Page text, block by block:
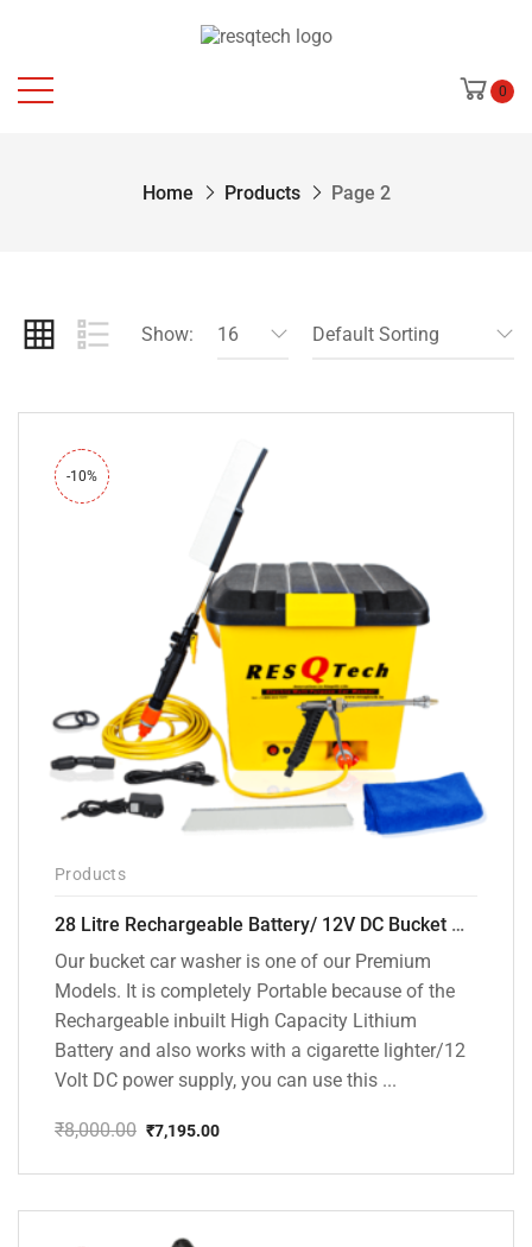
0
Home Products Page 2
Show: 16 Default Sorting
-10%
Products
28 Litre Rechargeable Battery/ 12V DC Bucket Washer [cd-28l-2]
Our bucket car washer is one of our Premium
Models. It is completely Portable because of the
Rechargeable inbuilt High Capacity Lithium
Battery and also works with a cigarette lighter/12
Volt DC power supply, you can use this ...
₹8,000.00
price
₹8,000.00.
₹7,195.00
price
₹7,195.00.